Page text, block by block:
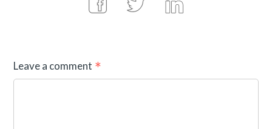
Leave a comment